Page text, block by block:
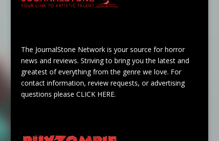
The JournalStone Network is your source for horror
news and reviews. Striving to bring you the latest and
greatest of everything from the genre we love. For
contact information, review requests, or advertising
questions please CLICK HERE.